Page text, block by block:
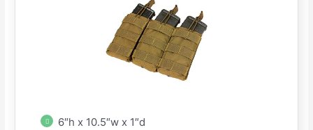
6″h x 10.5″w x 1″d